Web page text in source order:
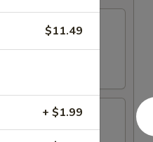
$11.49
+ $1.99